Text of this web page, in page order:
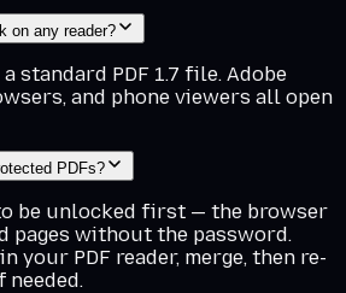
on any reader?
standard PDF 1.7 file. Adobe
and phone viewers all open
PDFs?
be unlocked first — the browser
pages without the password.
your PDF reader, merge, then re-